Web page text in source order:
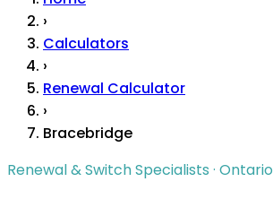
›
Calculators
›
Renewal Calculator
›
Bracebridge
Renewal & Switch Specialists · Ontario